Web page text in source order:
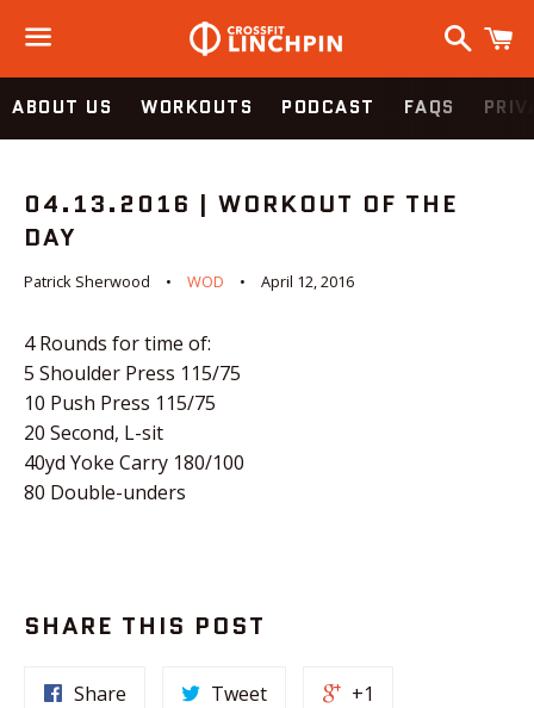
Menu
Search
ABOUT US WORKOUTS PODCAST FAQS
04.13.2016 | WORKOUT OF THE
DAY
Patrick Sherwood WOD April 12, 2016
4 Rounds for time of:
5 Shoulder Press 115/75
10 Push Press 115/75
20 Second, L-sit
40yd Yoke Carry 180/100
80 Double-unders
SHARE THIS POST
Share Tweet +1